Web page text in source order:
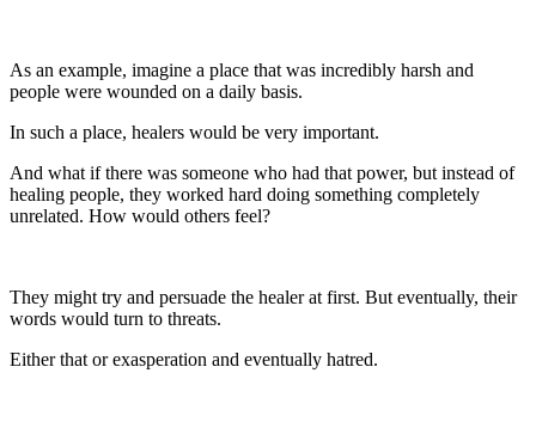
As an example, imagine a place that was incredibly harsh and
people were wounded on a daily basis.
In such a place, healers would be very important.
And what if there was someone who had that power, but instead of
healing people, they worked hard doing something completely
unrelated. How would others feel?
They might try and persuade the healer at first. But eventually, their
words would turn to threats.
Either that or exasperation and eventually hatred.